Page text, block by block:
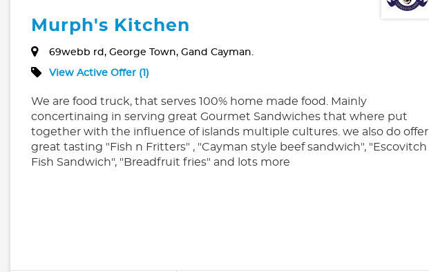
Murph's Kitchen
69webb rd, George Town, Gand Cayman.
View Active Offer (1)
We are food truck, that serves 100% home made food. Mainly
concertinaing in serving great Gourmet Sandwiches that where put
together with the influence of islands multiple cultures. we also do offer
great tasting "Fish n Fritters" , "Cayman style beef sandwich", "Escovitch
Fish Sandwich", "Breadfruit fries" and lots more